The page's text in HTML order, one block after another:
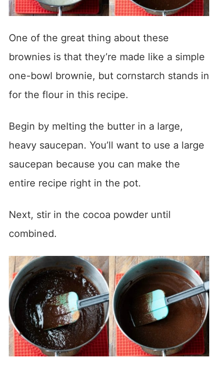
One of the great thing about these
brownies is that they’re made like a simple
one-bowl brownie, but cornstarch stands in
for the flour in this recipe.
Begin by melting the butter in a large,
heavy saucepan. You’ll want to use a large
saucepan because you can make the
entire recipe right in the pot.
Next, stir in the cocoa powder until
combined.